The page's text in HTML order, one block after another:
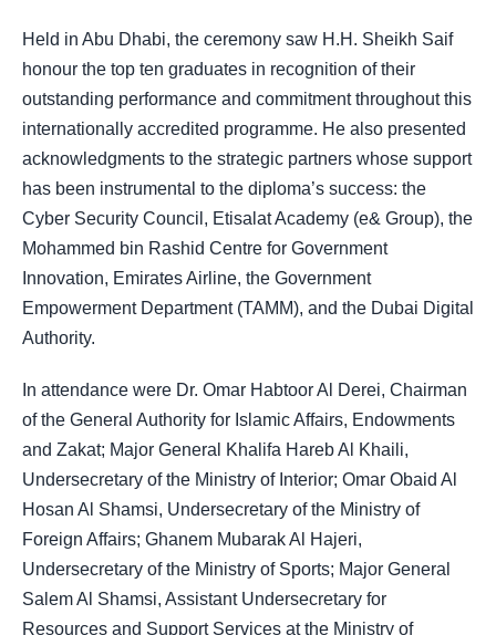
Held in Abu Dhabi, the ceremony saw H.H. Sheikh Saif
honour the top ten graduates in recognition of their
outstanding performance and commitment throughout this
internationally accredited programme. He also presented
acknowledgments to the strategic partners whose support
has been instrumental to the diploma’s success: the
Cyber Security Council, Etisalat Academy (e& Group), the
Mohammed bin Rashid Centre for Government
Innovation, Emirates Airline, the Government
Empowerment Department (TAMM), and the Dubai Digital
Authority.
In attendance were Dr. Omar Habtoor Al Derei, Chairman
of the General Authority for Islamic Affairs, Endowments
and Zakat; Major General Khalifa Hareb Al Khaili,
Undersecretary of the Ministry of Interior; Omar Obaid Al
Hosan Al Shamsi, Undersecretary of the Ministry of
Foreign Affairs; Ghanem Mubarak Al Hajeri,
Undersecretary of the Ministry of Sports; Major General
Salem Al Shamsi, Assistant Undersecretary for
Resources and Support Services at the Ministry of